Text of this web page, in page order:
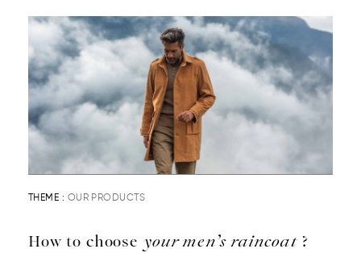
THEME : OUR PRODUCTS
How to choose your men’s raincoat?